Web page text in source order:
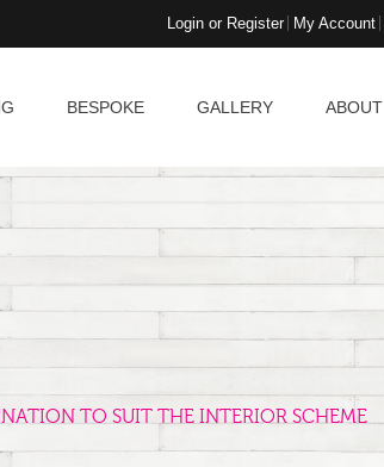
Login or Register My Account
BESPOKE GALLERY ABOUT
TO SUIT THE INTERIOR SCHEME